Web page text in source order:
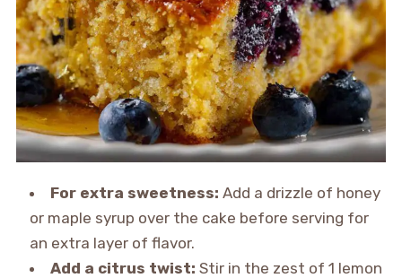
For extra sweetness: Add a drizzle of honey
or maple syrup over the cake before serving for
an extra layer of flavor.
Add a citrus twist: Stir in the zest of 1 lemon